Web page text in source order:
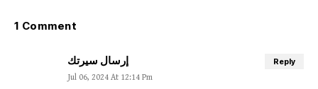
1 Comment
إرسال سيرتك
Jul 06, 2024 At 12:14 Pm
Reply